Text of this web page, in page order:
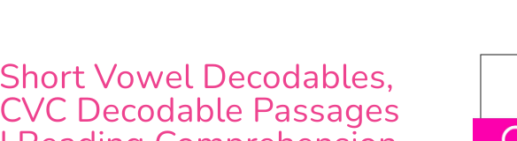
Short Vowel Decodables,
CVC Decodable Passages